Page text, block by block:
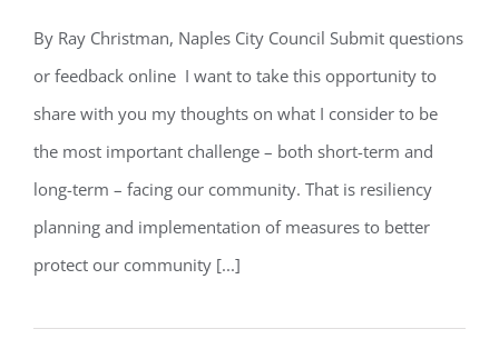
Letter from Ray Christman, Naples
City Council
By Ray Christman, Naples City Council Submit questions
or feedback online I want to take this opportunity to
share with you my thoughts on what I consider to be
the most important challenge – both short-term and
long-term – facing our community. That is resiliency
planning and implementation of measures to better
protect our community [...]
By submitting this form, you are consenting to receive marketing emails
from: Gulf Shore Association of Condominiums, PMB 85, PO Box 413005,
Naples, FL, 34101, US, http://www.gsacnaples.org. You can revoke your
consent to receive emails at any time by using the SafeUnsubscribe® link,
found at the bottom of every email.Emails are serviced by Constant
Contact.